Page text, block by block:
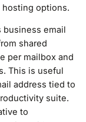
options.
business email
shared
per mailbox and
This is useful
address tied to
suite.
to